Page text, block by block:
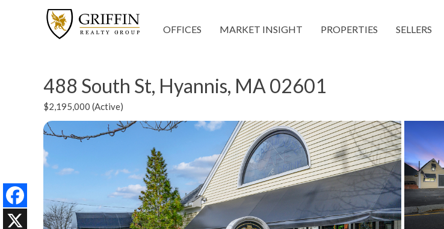
OFFICES MARKET INSIGHT PROPERTIES SELLERS
488 South St, Hyannis, MA 02601
$2,195,000 (Active)
Facebook